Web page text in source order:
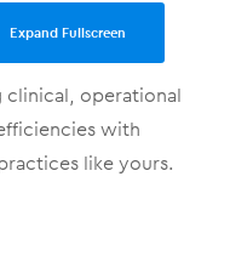
Expand Fullscreen
operational
with
like yours.